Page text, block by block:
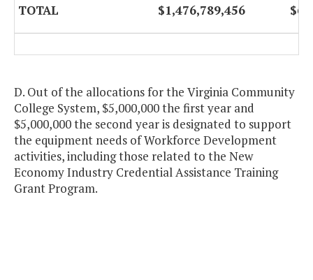
TOTAL $1,476,789,456
D. Out of the allocations for the Virginia Community
College System, $5,000,000 the first year and
$5,000,000 the second year is designated to support
the equipment needs of Workforce Development
activities, including those related to the New
Economy Industry Credential Assistance Training
Grant Program.